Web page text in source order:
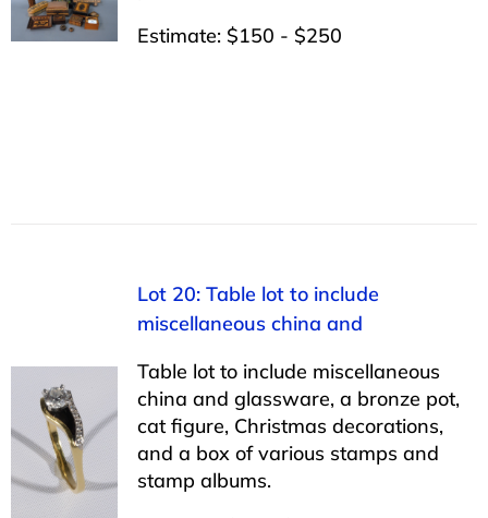
Estimate: $150 - $250
Lot 20: Table lot to include
miscellaneous china and
Table lot to include miscellaneous
china and glassware, a bronze pot,
cat figure, Christmas decorations,
and a box of various stamps and
stamp albums.